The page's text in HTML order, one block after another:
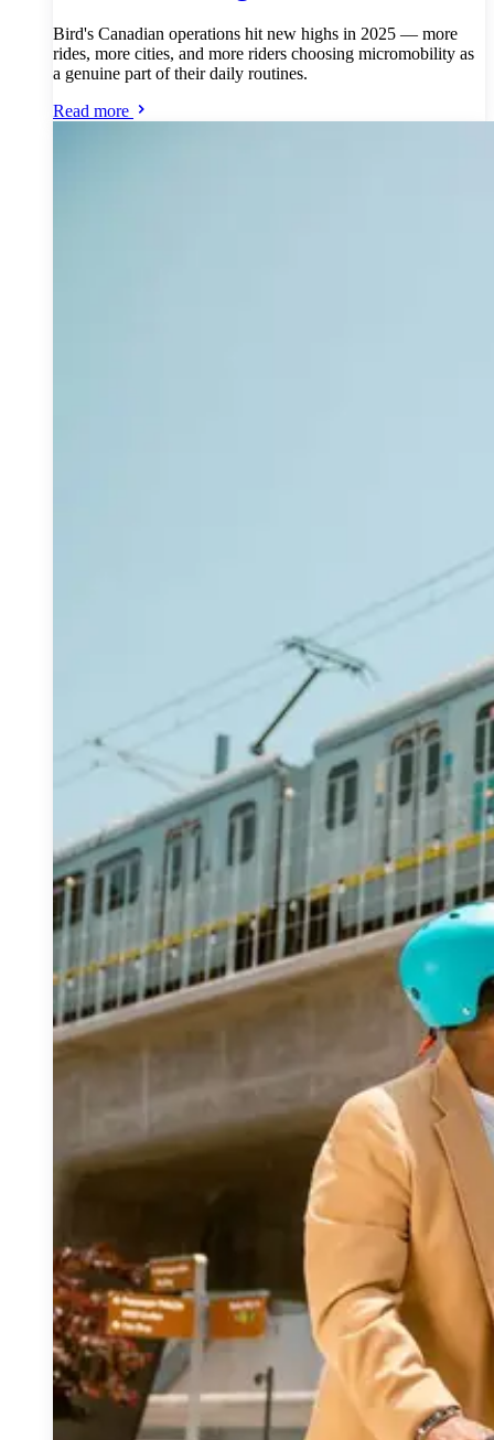
Bird's Canadian operations hit new highs in 2025 — more
rides, more cities, and more riders choosing micromobility as
a genuine part of their daily routines.
Read more